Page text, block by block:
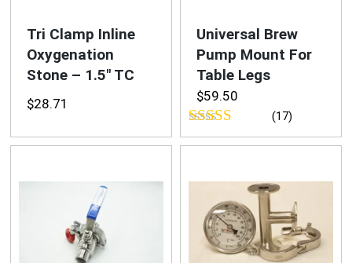
Tri Clamp Inline
Oxygenation
Stone – 1.5″ TC
$28.71
Universal Brew
Pump Mount For
Table Legs
$59.50
Rated4.76
(17)